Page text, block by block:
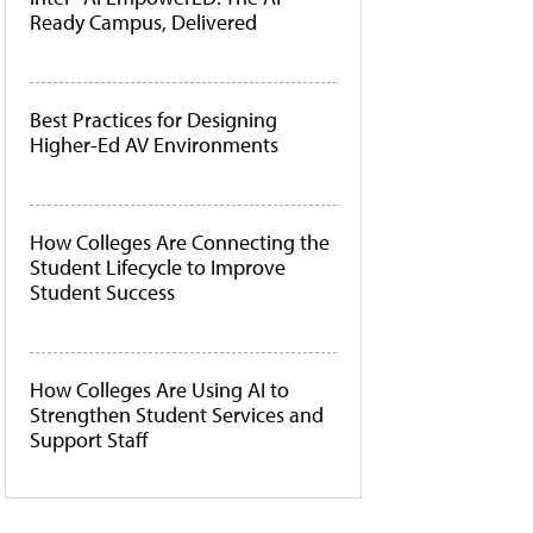
Ready Campus, Delivered
Best Practices for Designing
Higher-Ed AV Environments
How Colleges Are Connecting the
Student Lifecycle to Improve
Student Success
How Colleges Are Using AI to
Strengthen Student Services and
Support Staff